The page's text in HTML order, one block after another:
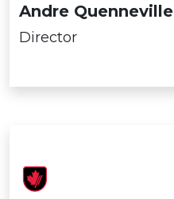
Andre Quenneville
Director